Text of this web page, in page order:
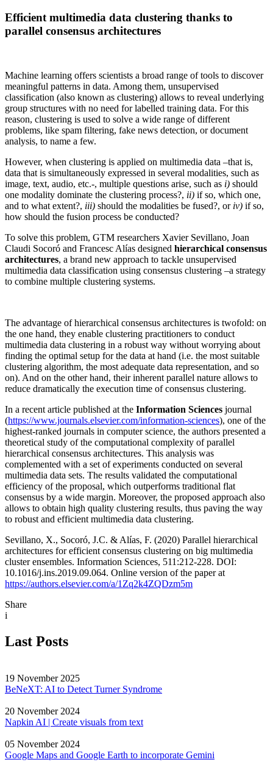
Efficient multimedia data clustering thanks to
parallel consensus architectures
Machine learning offers scientists a broad range of tools to discover
meaningful patterns in data. Among them, unsupervised
classification (also known as clustering) allows to reveal underlying
group structures with no need for labelled training data. For this
reason, clustering is used to solve a wide range of different
problems, like spam filtering, fake news detection, or document
analysis, to name a few.
However, when clustering is applied on multimedia data –that is,
data that is simultaneously expressed in several modalities, such as
image, text, audio, etc.-, multiple questions arise, such as i) should
one modality dominate the clustering process?, ii) if so, which one,
and to what extent?, iii) should the modalities be fused?, or iv) if so,
how should the fusion process be conducted?
To solve this problem, GTM researchers Xavier Sevillano, Joan
Claudi Socoró and Francesc Alías designed hierarchical consensus
architectures, a brand new approach to tackle unsupervised
multimedia data classification using consensus clustering –a strategy
to combine multiple clustering systems.
The advantage of hierarchical consensus architectures is twofold: on
the one hand, they enable clustering practitioners to conduct
multimedia data clustering in a robust way without worrying about
finding the optimal setup for the data at hand (i.e. the most suitable
clustering algorithm, the most adequate data representation, and so
on). And on the other hand, their inherent parallel nature allows to
reduce dramatically the execution time of consensus clustering.
In a recent article published at the Information Sciences journal
(https://www.journals.elsevier.com/information-sciences), one of the
highest-ranked journals in computer science, the authors presented a
theoretical study of the computational complexity of parallel
hierarchical consensus architectures. This analysis was
complemented with a set of experiments conducted on several
multimedia data sets. The results validated the computational
efficiency of the proposal, which outperforms traditional flat
consensus by a wide margin. Moreover, the proposed approach also
allows to obtain high quality clustering results, thus paving the way
to robust and efficient multimedia data clustering.
Sevillano, X., Socoró, J.C. & Alías, F. (2020) Parallel hierarchical
architectures for efficient consensus clustering on big multimedia
cluster ensembles. Information Sciences, 511:212-228. DOI:
10.1016/j.ins.2019.09.064. Online version of the paper at
https://authors.elsevier.com/a/1Zq2k4ZQDzm5m
Share
i
Last Posts
19 November 2025
BeNeXT: AI to Detect Turner Syndrome
20 November 2024
Napkin AI | Create visuals from text
05 November 2024
Google Maps and Google Earth to incorporate Gemini